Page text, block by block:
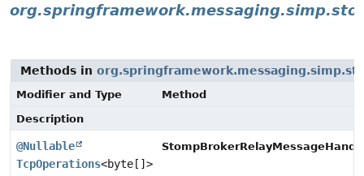
Methods in
Modifier and Type
Method
Description
@Nullable
TcpOperations<byte[]>